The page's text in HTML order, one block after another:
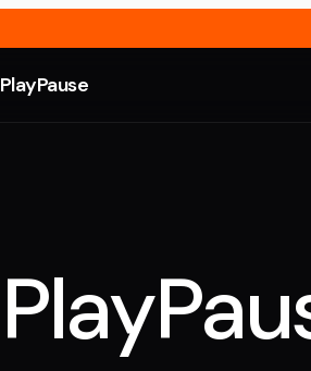
PlayPause